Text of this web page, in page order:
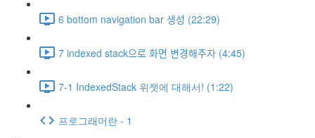
6 bottom navigation bar 생성 (22:29)
7 indexed stack으로 화면 변경해주자 (4:45)
7-1 IndexedStack 위젯에 대해서! (1:22)
프로그래머란 - 1